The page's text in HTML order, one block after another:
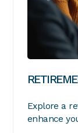
Explore a
enhance